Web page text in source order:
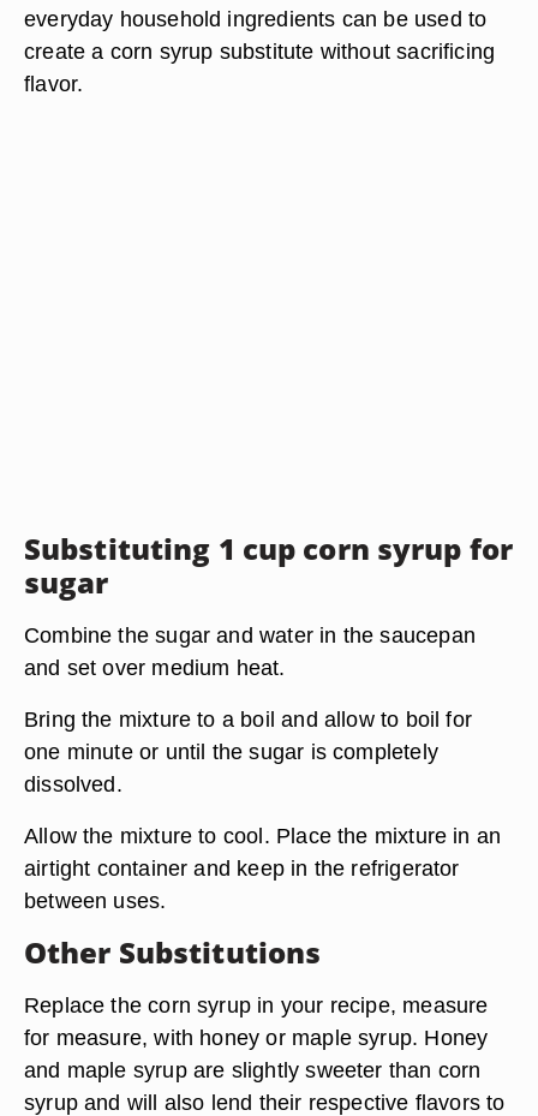
everyday household ingredients can be used to
create a corn syrup substitute without sacrificing
flavor.
Substituting 1 cup corn syrup for
sugar
Combine the sugar and water in the saucepan
and set over medium heat.
Bring the mixture to a boil and allow to boil for
one minute or until the sugar is completely
dissolved.
Allow the mixture to cool. Place the mixture in an
airtight container and keep in the refrigerator
between uses.
Other Substitutions
Replace the corn syrup in your recipe, measure
for measure, with honey or maple syrup. Honey
and maple syrup are slightly sweeter than corn
syrup and will also lend their respective flavors to